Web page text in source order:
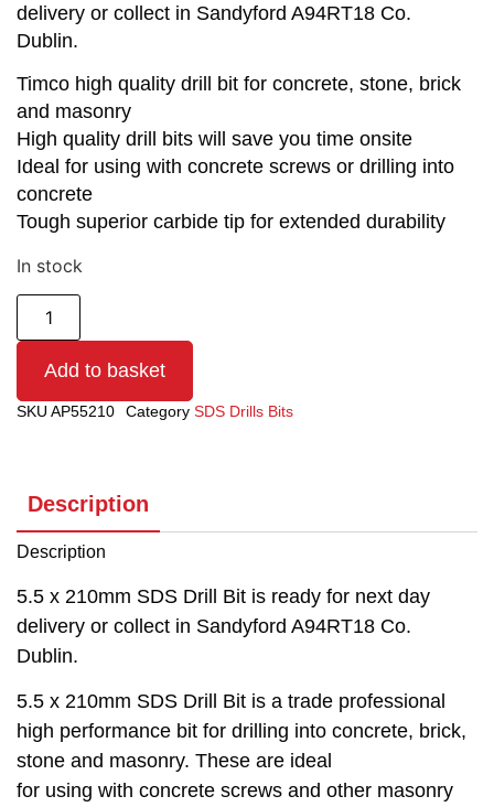
delivery or collect in Sandyford A94RT18 Co.
Dublin.
Timco high quality drill bit for concrete, stone, brick
and masonry
High quality drill bits will save you time onsite
Ideal for using with concrete screws or drilling into
concrete
Tough superior carbide tip for extended durability
In stock
Add to basket
SKU AP55210 Category SDS Drills Bits
Description
Description
5.5 x 210mm SDS Drill Bit is ready for next day
delivery or collect in Sandyford A94RT18 Co.
Dublin.
5.5 x 210mm SDS Drill Bit is a trade professional
high performance bit for drilling into concrete, brick,
stone and masonry. These are ideal
for using with concrete screws and other masonry